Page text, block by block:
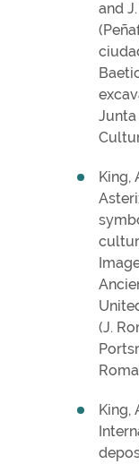
and
King,
(J.
King,